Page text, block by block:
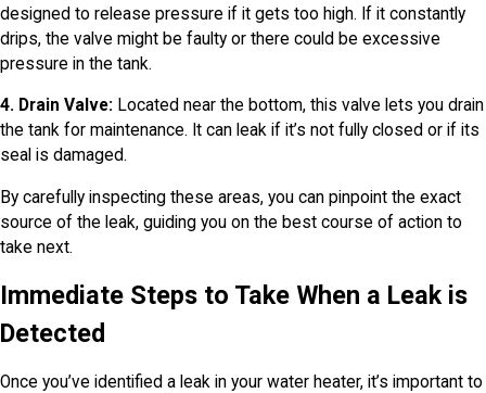
designed to release pressure if it gets too high. If it constantly
drips, the valve might be faulty or there could be excessive
pressure in the tank.
4. Drain Valve: Located near the bottom, this valve lets you drain
the tank for maintenance. It can leak if it’s not fully closed or if its
seal is damaged.
By carefully inspecting these areas, you can pinpoint the exact
source of the leak, guiding you on the best course of action to
take next.
Immediate Steps to Take When a Leak is
Detected
Once you’ve identified a leak in your water heater, it’s important to